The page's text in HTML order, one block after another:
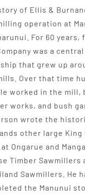
of Ellis &
operation at
For 60 years,
was a
that grew up
Over that time
worked in the mill,
works, and bush
wrote the
other large King
Ongarue and
Timber Sawmillers
Sawmillers. He
the Manunui